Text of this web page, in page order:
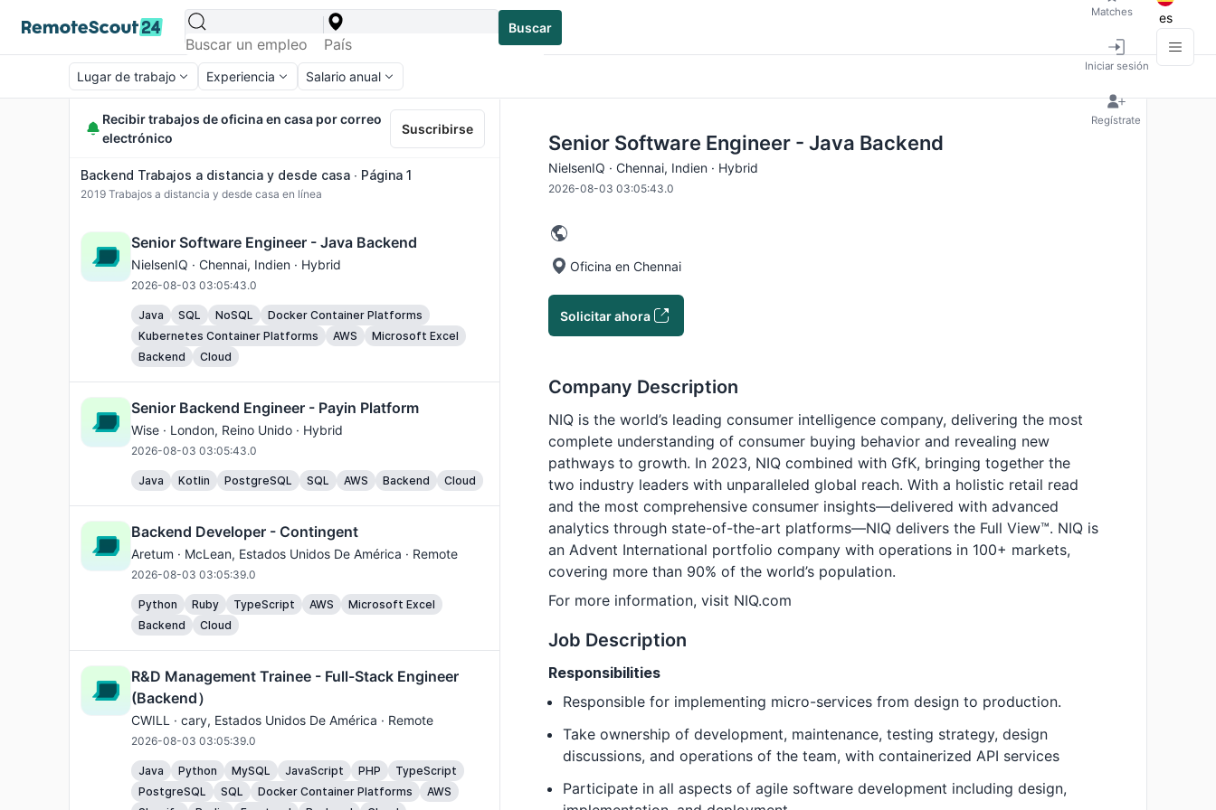
Buscar
Matches
Iniciar sesión
Regístrate
es
Lugar de trabajo Experiencia Salario anual
Recibir trabajos de oficina en casa por correo
electrónico
Suscribirse
Backend Trabajos a distancia y desde casa ∙ Página 1
2019 Trabajos a distancia y desde casa en línea
Senior Software Engineer - Java Backend
NielsenIQ · Chennai, Indien · Hybrid
2026-08-03 03:05:43.0
Java SQL NoSQL
Docker Container Platforms
Kubernetes Container Platforms
AWS
Microsoft Excel
Backend
Cloud
Senior Backend Engineer - Payin Platform
Wise · London, Reino Unido · Hybrid
2026-08-03 03:05:43.0
Java Kotlin PostgreSQL SQL AWS Backend Cloud
Backend Developer - Contingent
Aretum · McLean, Estados Unidos De América · Remote
2026-08-03 03:05:39.0
Python Ruby TypeScript AWS
Microsoft Excel
Backend
Cloud
R&D Management Trainee - Full-Stack Engineer
(Backend）
CWILL · cary, Estados Unidos De América · Remote
2026-08-03 03:05:39.0
Java Python MySQL JavaScript PHP
TypeScript
PostgreSQL
SQL Docker Container Platforms
AWS
Senior Software Engineer - Java Backend
NielsenIQ · Chennai, Indien · Hybrid
2026-08-03 03:05:43.0
Oficina en Chennai
Solicitar ahora
Company Description
NIQ is the world’s leading consumer intelligence company, delivering the most
complete understanding of consumer buying behavior and revealing new
pathways to growth. In 2023, NIQ combined with GfK, bringing together the
two industry leaders with unparalleled global reach. With a holistic retail read
and the most comprehensive consumer insights—delivered with advanced
analytics through state-of-the-art platforms—NIQ delivers the Full View™. NIQ is
an Advent International portfolio company with operations in 100+ markets,
covering more than 90% of the world’s population.
For more information, visit NIQ.com
Job Description
Responsibilities
Responsible for implementing micro-services from design to production.
Take ownership of development, maintenance, testing strategy, design
discussions, and operations of the team, with containerized API services
Participate in all aspects of agile software development including design,